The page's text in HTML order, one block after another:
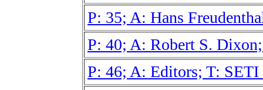
P: 35; A: Hans
P: 40; A: Robert S.
P: 46; A: Editors; T: